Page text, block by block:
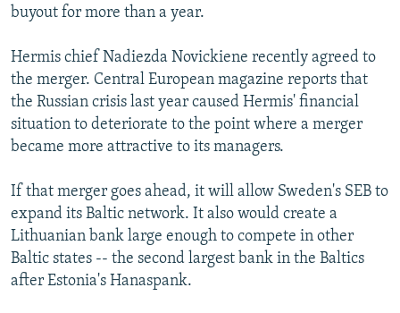
buyout for more than a year.
Hermis chief Nadiezda Novickiene recently agreed to
the merger. Central European magazine reports that
the Russian crisis last year caused Hermis' financial
situation to deteriorate to the point where a merger
became more attractive to its managers.
If that merger goes ahead, it will allow Sweden's SEB to
expand its Baltic network. It also would create a
Lithuanian bank large enough to compete in other
Baltic states -- the second largest bank in the Baltics
after Estonia's Hanaspank.